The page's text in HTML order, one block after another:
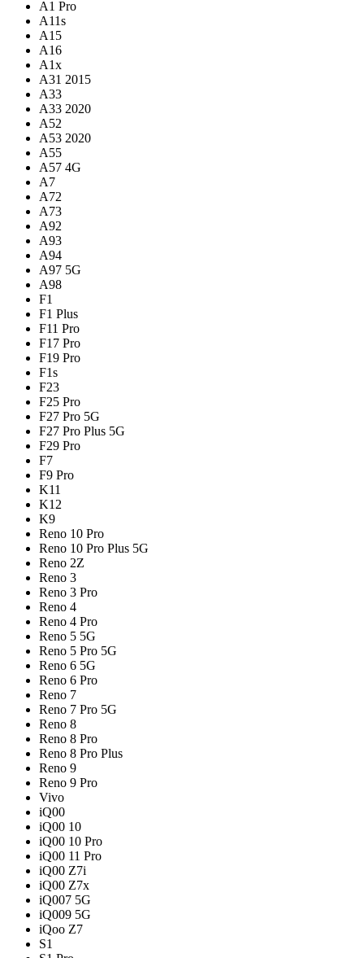
A1 Pro
A11s
A15
A16
A1x
A31 2015
A33
A33 2020
A52
A53 2020
A55
A57 4G
A7
A72
A73
A92
A93
A94
A97 5G
A98
F1
F1 Plus
F11 Pro
F17 Pro
F19 Pro
F1s
F23
F25 Pro
F27 Pro 5G
F27 Pro Plus 5G
F29 Pro
F7
F9 Pro
K11
K12
K9
Reno 10 Pro
Reno 10 Pro Plus 5G
Reno 2Z
Reno 3
Reno 3 Pro
Reno 4
Reno 4 Pro
Reno 5 5G
Reno 5 Pro 5G
Reno 6 5G
Reno 6 Pro
Reno 7
Reno 7 Pro 5G
Reno 8
Reno 8 Pro
Reno 8 Pro Plus
Reno 9
Reno 9 Pro
Vivo
iQ00
iQ00 10
iQ00 10 Pro
iQ00 11 Pro
iQ00 Z7i
iQ00 Z7x
iQ007 5G
iQ009 5G
iQoo Z7
S1